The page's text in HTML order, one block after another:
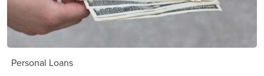
Personal Loans